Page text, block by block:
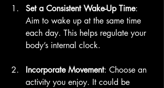
Set a Consistent Wake-Up Time:
Aim to wake up at the same time
each day. This helps regulate your
body’s internal clock.
Incorporate Movement: Choose an
activity you enjoy. It could be